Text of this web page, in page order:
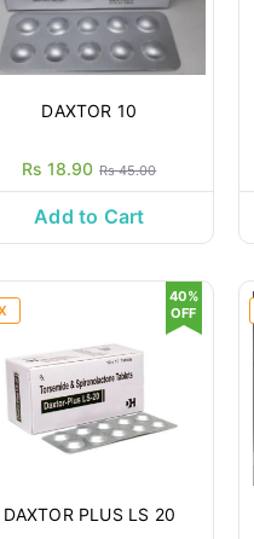
DAXTOR 10
Rs 18.90 Rs 45.00
Add to Cart
DAXTOR PLUS LS 20
40%
OFF